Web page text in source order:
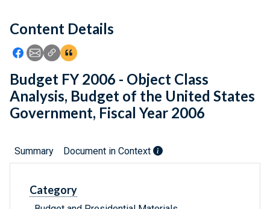
Feedback
Content Details
Icon: Share using Facebook
Icon: Share using Email
Icon: Copy Link URL
Icon:View Citations
Budget FY 2006 - Object Class
Analysis, Budget of the United States
Government, Fiscal Year 2006
Summary Document in Context
Category